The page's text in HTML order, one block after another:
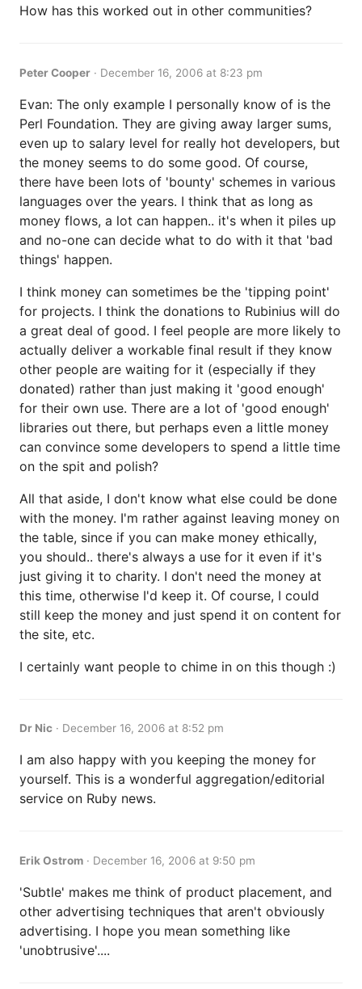
How has this worked out in other communities?
Peter Cooper · December 16, 2006 at 8:23 pm
Evan: The only example I personally know of is the
Perl Foundation. They are giving away larger sums,
even up to salary level for really hot developers, but
the money seems to do some good. Of course,
there have been lots of 'bounty' schemes in various
languages over the years. I think that as long as
money flows, a lot can happen.. it's when it piles up
and no-one can decide what to do with it that 'bad
things' happen.
I think money can sometimes be the 'tipping point'
for projects. I think the donations to Rubinius will do
a great deal of good. I feel people are more likely to
actually deliver a workable final result if they know
other people are waiting for it (especially if they
donated) rather than just making it 'good enough'
for their own use. There are a lot of 'good enough'
libraries out there, but perhaps even a little money
can convince some developers to spend a little time
on the spit and polish?
All that aside, I don't know what else could be done
with the money. I'm rather against leaving money on
the table, since if you can make money ethically,
you should.. there's always a use for it even if it's
just giving it to charity. I don't need the money at
this time, otherwise I'd keep it. Of course, I could
still keep the money and just spend it on content for
the site, etc.
I certainly want people to chime in on this though :)
Dr Nic · December 16, 2006 at 8:52 pm
I am also happy with you keeping the money for
yourself. This is a wonderful aggregation/editorial
service on Ruby news.
Erik Ostrom · December 16, 2006 at 9:50 pm
'Subtle' makes me think of product placement, and
other advertising techniques that aren't obviously
advertising. I hope you mean something like
'unobtrusive'....